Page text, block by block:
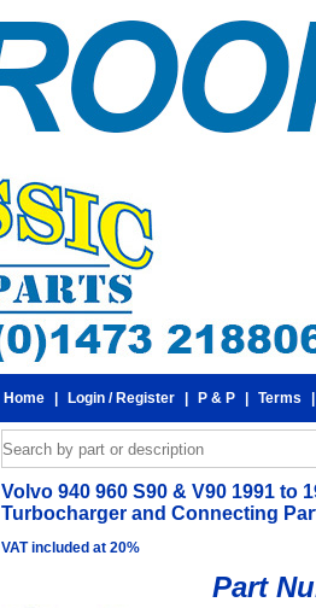
Home Login / Register P & P Terms
Volvo 940 960 S90 & V90 1991 to
Turbocharger and Connecting
VAT included at 20%
Part